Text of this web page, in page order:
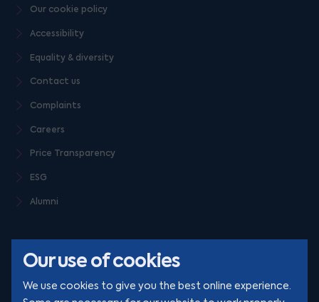
Our use of cookies
We use cookies to give you the best online experience.
Our cookie policy
Accessibility
Equality & diversity
Contact us
Complaints
Careers
Price Transparency
ESG
Alumni